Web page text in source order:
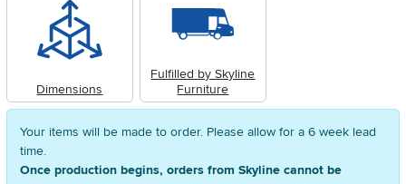
Dimensions
Fulfilled by Skyline
Furniture
Your items will be made to order. Please allow for a 6 week lead
time.
Once production begins, orders from Skyline cannot be